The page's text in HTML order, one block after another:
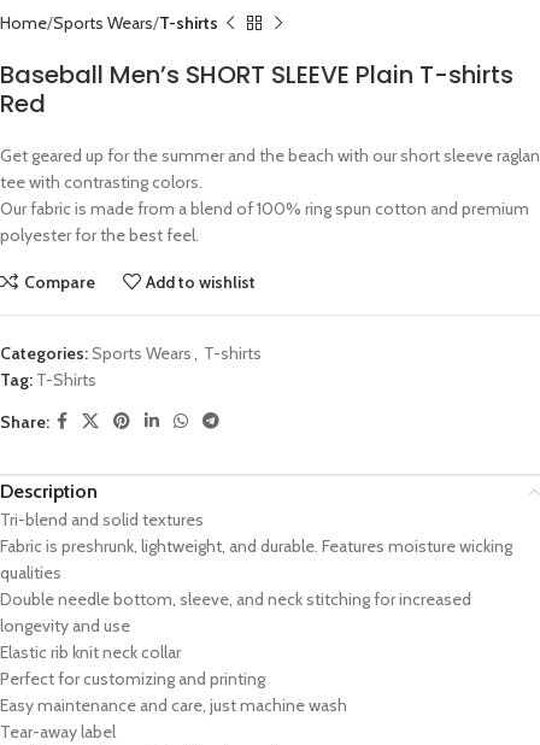
Home Sports Wears T-shirts
Baseball Men’s SHORT SLEEVE Plain T-shirts
Red
Get geared up for the summer and the beach with our short sleeve raglan
tee with contrasting colors.
Our fabric is made from a blend of 100% ring spun cotton and premium
polyester for the best feel.
Compare Add to wishlist
Categories:Sports Wears, T-shirts
Tag: T-Shirts
Share:
Description
Tri-blend and solid textures
Fabric is preshrunk, lightweight, and durable. Features moisture wicking
qualities
Double needle bottom, sleeve, and neck stitching for increased
longevity and use
Elastic rib knit neck collar
Perfect for customizing and printing
Easy maintenance and care, just machine wash
Tear-away label